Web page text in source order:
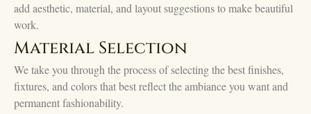
add aesthetic, material, and layout suggestions to make beautiful
work.
Material Selection
We take you through the process of selecting the best finishes,
fixtures, and colors that best reflect the ambiance you want and
permanent fashionability.